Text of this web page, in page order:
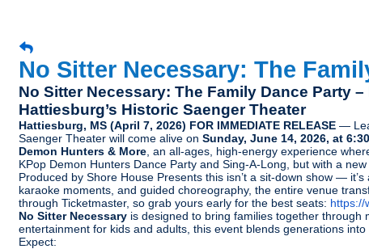
No Sitter Necessary: The
No Sitter Necessary: The Family Dance Party
Hattiesburg’s Historic Saenger Theater
Hattiesburg, MS (April 7, 2026) FOR IMMEDIATE RELEASE —
Saenger Theater will come alive on Sunday, June 14, 2026, at
Demon Hunters & More , an all-ages, high-energy experience
KPop Demon Hunters Dance Party and Sing-A-Long, but with a
Produced by Shore House Presents this isn’t a sit-down show —
karaoke moments, and guided choreography, the entire venue
through Ticketmaster, so grab yours early for the best seats: https://
No Sitter Necessary is designed to bring families together
entertainment for kids and adults, this event blends generations
Expect: